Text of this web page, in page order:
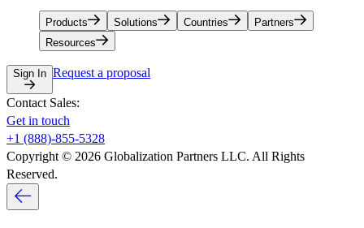
Products Solutions Countries
Partners
Resources
Sign In Request a proposal
Contact Sales:
Get in touch
+1 (888)-855-5328
Copyright © 2026 Globalization Partners LLC. All Rights
Reserved.